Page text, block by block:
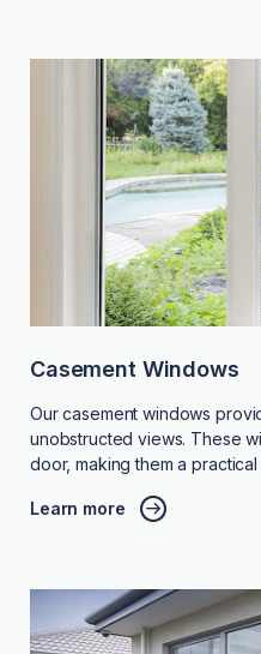
Casement Windows
Our casement windows
unobstructed views. These
door, making them a
Learn more